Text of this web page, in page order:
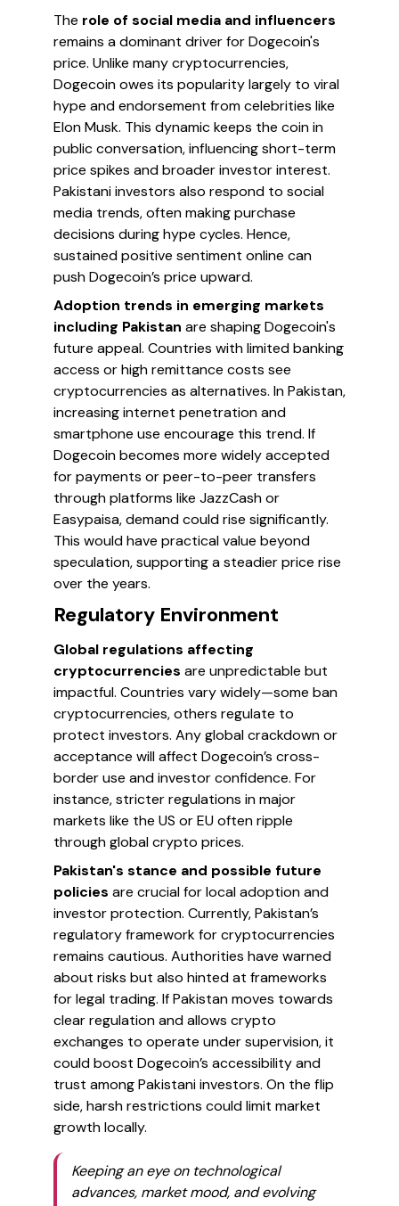
The role of social media and influencers
remains a dominant driver for Dogecoin's
price. Unlike many cryptocurrencies,
Dogecoin owes its popularity largely to viral
hype and endorsement from celebrities like
Elon Musk. This dynamic keeps the coin in
public conversation, influencing short-term
price spikes and broader investor interest.
Pakistani investors also respond to social
media trends, often making purchase
decisions during hype cycles. Hence,
sustained positive sentiment online can
push Dogecoin’s price upward.
Adoption trends in emerging markets
including Pakistan are shaping Dogecoin's
future appeal. Countries with limited banking
access or high remittance costs see
cryptocurrencies as alternatives. In Pakistan,
increasing internet penetration and
smartphone use encourage this trend. If
Dogecoin becomes more widely accepted
for payments or peer-to-peer transfers
through platforms like JazzCash or
Easypaisa, demand could rise significantly.
This would have practical value beyond
speculation, supporting a steadier price rise
over the years.
Regulatory Environment
Global regulations affecting
cryptocurrencies are unpredictable but
impactful. Countries vary widely—some ban
cryptocurrencies, others regulate to
protect investors. Any global crackdown or
acceptance will affect Dogecoin’s cross-
border use and investor confidence. For
instance, stricter regulations in major
markets like the US or EU often ripple
through global crypto prices.
Pakistan's stance and possible future
policies are crucial for local adoption and
investor protection. Currently, Pakistan’s
regulatory framework for cryptocurrencies
remains cautious. Authorities have warned
about risks but also hinted at frameworks
for legal trading. If Pakistan moves towards
clear regulation and allows crypto
exchanges to operate under supervision, it
could boost Dogecoin’s accessibility and
trust among Pakistani investors. On the flip
side, harsh restrictions could limit market
growth locally.
Keeping an eye on technological
advances, market mood, and evolving